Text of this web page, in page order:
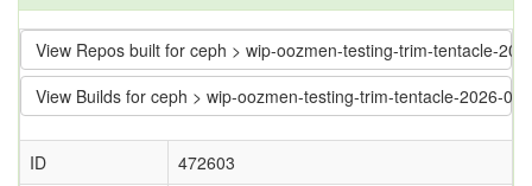
View Repos built for ceph > wip-oozmen-testing-trim-tentacle-
View Builds for ceph > wip-oozmen-testing-trim-tentacle-2026-
ID
472603